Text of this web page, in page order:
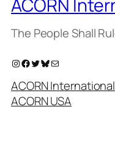
ACORN
The People Shall
Instagram Facebook Twitter Bluesky
ACORN International
ACORN USA